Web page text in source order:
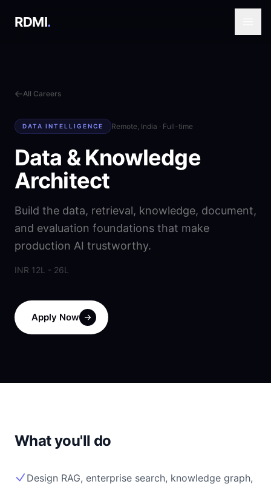
RDMI.
All Careers
DATA INTELLIGENCE Remote, India · Full-time
Data & Knowledge
Architect
Build the data, retrieval, knowledge, document,
and evaluation foundations that make
production AI trustworthy.
INR 12L - 26L
Apply Now
What you'll do
Design RAG, enterprise search, knowledge graph,